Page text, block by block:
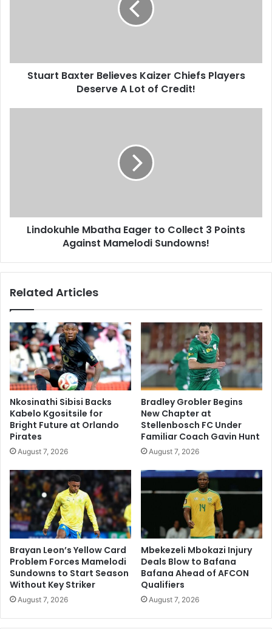
Lot
Stuart Baxter Believes Kaizer Chiefs Players
Deserve A Lot of Credit!
Mamelodi
Sundowns!
Lindokuhle Mbatha Eager to Collect 3 Points
Against Mamelodi Sundowns!
Related Articles
Nkosinathi Sibisi Backs
Kabelo Kgositsile for
Bright Future at Orlando
Pirates
August 7, 2026
Bradley Grobler Begins
New Chapter at
Stellenbosch FC Under
Familiar Coach Gavin Hunt
August 7, 2026
Brayan Leon’s Yellow Card
Problem Forces Mamelodi
Sundowns to Start Season
Without Key Striker
August 7, 2026
Mbekezeli Mbokazi Injury
Deals Blow to Bafana
Bafana Ahead of AFCON
Qualifiers
August 7, 2026